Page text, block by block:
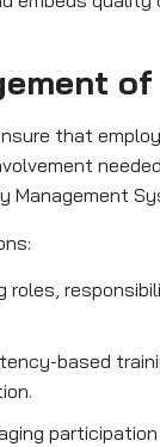
that
Management
roles,
based